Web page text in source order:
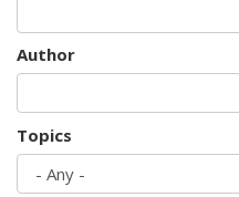
Author
Topics